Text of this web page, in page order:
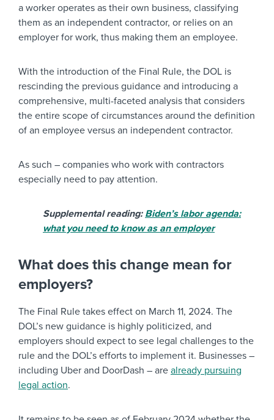
a worker operates as their own business, classifying
them as an independent contractor, or relies on an
employer for work, thus making them an employee.
With the introduction of the Final Rule, the DOL is
rescinding the previous guidance and introducing a
comprehensive, multi-faceted analysis that considers
the entire scope of circumstances around the definition
of an employee versus an independent contractor.
As such – companies who work with contractors
especially need to pay attention.
Supplemental reading: Biden’s labor agenda:
what you need to know as an employer
What does this change mean for
employers?
The Final Rule takes effect on March 11, 2024. The
DOL’s new guidance is highly politicized, and
employers should expect to see legal challenges to the
rule and the DOL’s efforts to implement it. Businesses –
including Uber and DoorDash – are already pursuing
legal action.